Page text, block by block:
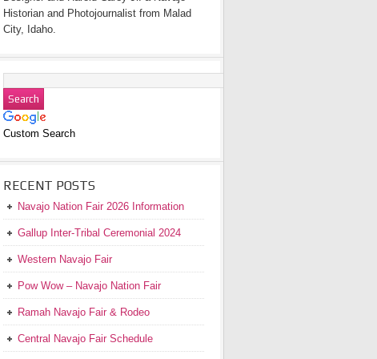
Historian and Photojournalist from Malad
City, Idaho.
Custom Search
RECENT POSTS
Navajo Nation Fair 2026 Information
Gallup Inter-Tribal Ceremonial 2024
Western Navajo Fair
Pow Wow – Navajo Nation Fair
Ramah Navajo Fair & Rodeo
Central Navajo Fair Schedule